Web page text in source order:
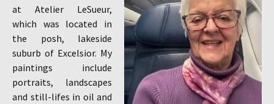
at Atelier LeSueur,
which was located in
the posh, lakeside
suburb of Excelsior. My
paintings include
portraits, landscapes
and still-lifes in oil and